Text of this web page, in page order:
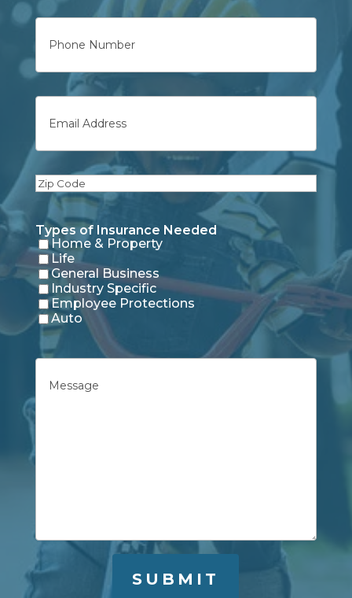
Phone
Email
Zip
Code
Types of Insurance Needed
Home & Property
Life
General Business
Industry Specific
Employee Protections
Auto
Untitled